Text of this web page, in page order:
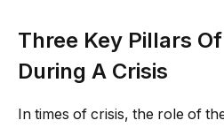
Three Key Pillars
During A Crisis
In times of crisis, the role of